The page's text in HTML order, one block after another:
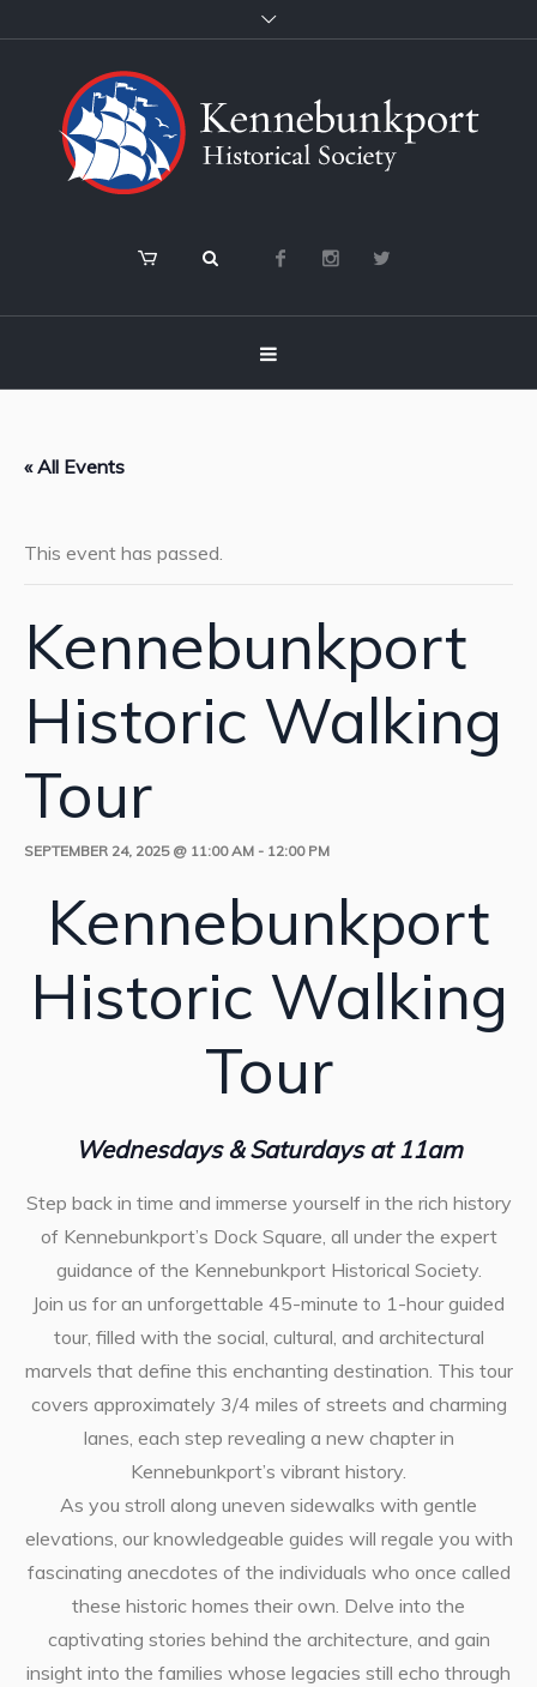
« All Events
This event has passed.
Kennebunkport
Historic Walking
Tour
SEPTEMBER 24, 2025 @ 11:00 AM - 12:00 PM
Kennebunkport
Historic Walking
Tour
Wednesdays & Saturdays at 11am
Step back in time and immerse yourself in the rich history
of Kennebunkport’s Dock Square, all under the expert
guidance of the Kennebunkport Historical Society.
Join us for an unforgettable 45-minute to 1-hour guided
tour, filled with the social, cultural, and architectural
marvels that define this enchanting destination. This tour
covers approximately 3/4 miles of streets and charming
lanes, each step revealing a new chapter in
Kennebunkport’s vibrant history.
As you stroll along uneven sidewalks with gentle
elevations, our knowledgeable guides will regale you with
fascinating anecdotes of the individuals who once called
these historic homes their own. Delve into the
captivating stories behind the architecture, and gain
insight into the families whose legacies still echo through